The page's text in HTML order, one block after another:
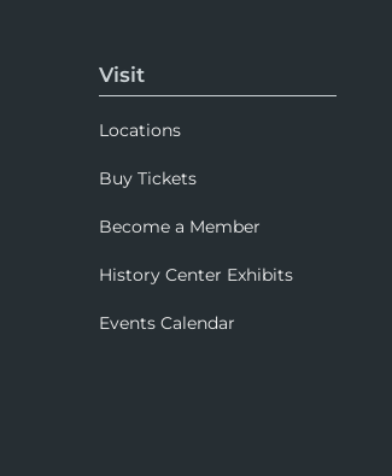
Visit
Locations
Buy Tickets
Become a Member
History Center Exhibits
Events Calendar